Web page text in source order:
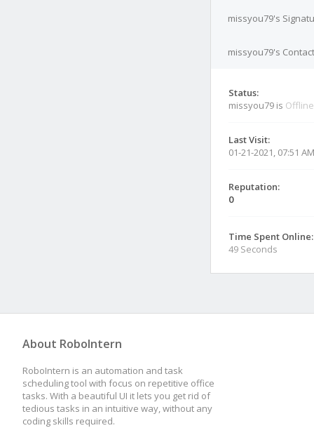
missyou79's
missyou79's
Status:
missyou79 is Offline
Last Visit:
01-21-2021, 07:51 AM
Reputation:
0
Time Spent Online:
49 Seconds
About RoboIntern
RoboIntern is an automation and task
scheduling tool with focus on repetitive office
tasks. With a beautiful UI it lets you get rid of
tedious tasks in an intuitive way, without any
coding skills required.